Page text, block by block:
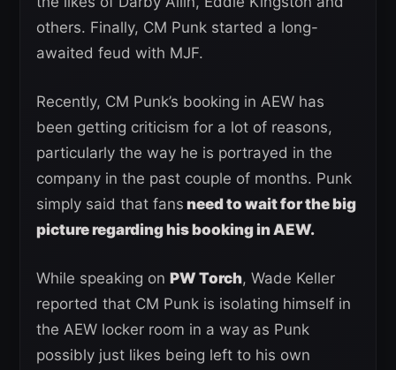
others. Finally, CM Punk started a long-
awaited feud with MJF.
Recently, CM Punk’s booking in AEW has
been getting criticism for a lot of reasons,
particularly the way he is portrayed in the
company in the past couple of months. Punk
simply said that fans need to wait for the big
picture regarding his booking in AEW.
While speaking on PW Torch, Wade Keller
reported that CM Punk is isolating himself in
the AEW locker room in a way as Punk
possibly just likes being left to his own